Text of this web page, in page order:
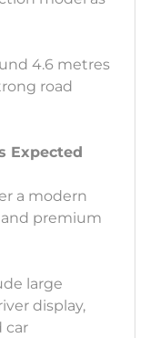
4.6 metres
road
Expected
a modern
premium
large
display,
car